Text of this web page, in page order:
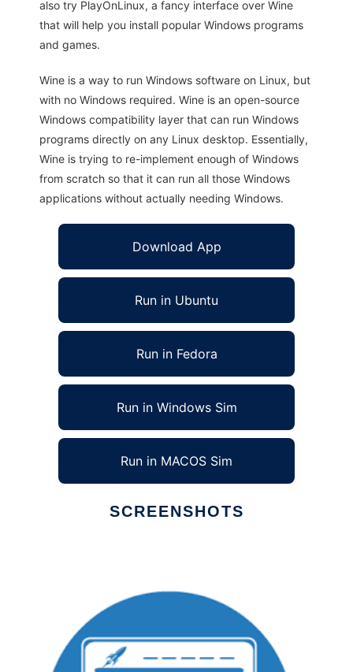
also try PlayOnLinux, a fancy interface over Wine
that will help you install popular Windows programs
and games.
Wine is a way to run Windows software on Linux, but
with no Windows required. Wine is an open-source
Windows compatibility layer that can run Windows
programs directly on any Linux desktop. Essentially,
Wine is trying to re-implement enough of Windows
from scratch so that it can run all those Windows
applications without actually needing Windows.
Download App
Run in Ubuntu
Run in Fedora
Run in Windows Sim
Run in MACOS Sim
SCREENSHOTS